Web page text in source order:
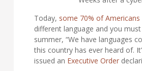
Today, some 70% of Americans
different language and you
summer, “We have languages
this country has ever heard of.
issued an Executive Order